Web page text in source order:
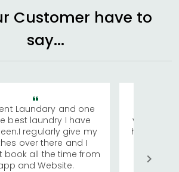
Customer have to
say...
Laundary and one
best laundry I have
regularly give my
over there and I
book all the time from
and Website.
visiting
has
We
quite